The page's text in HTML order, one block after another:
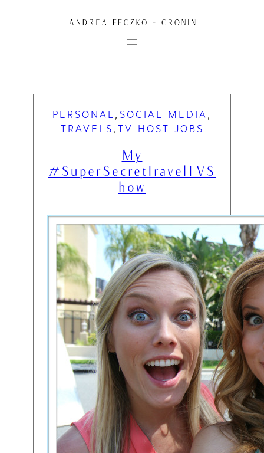
PERSONAL , SOCIAL MEDIA
TRAVELS , TV HOST JOBS
My
#SuperSecretTravelTVS
how